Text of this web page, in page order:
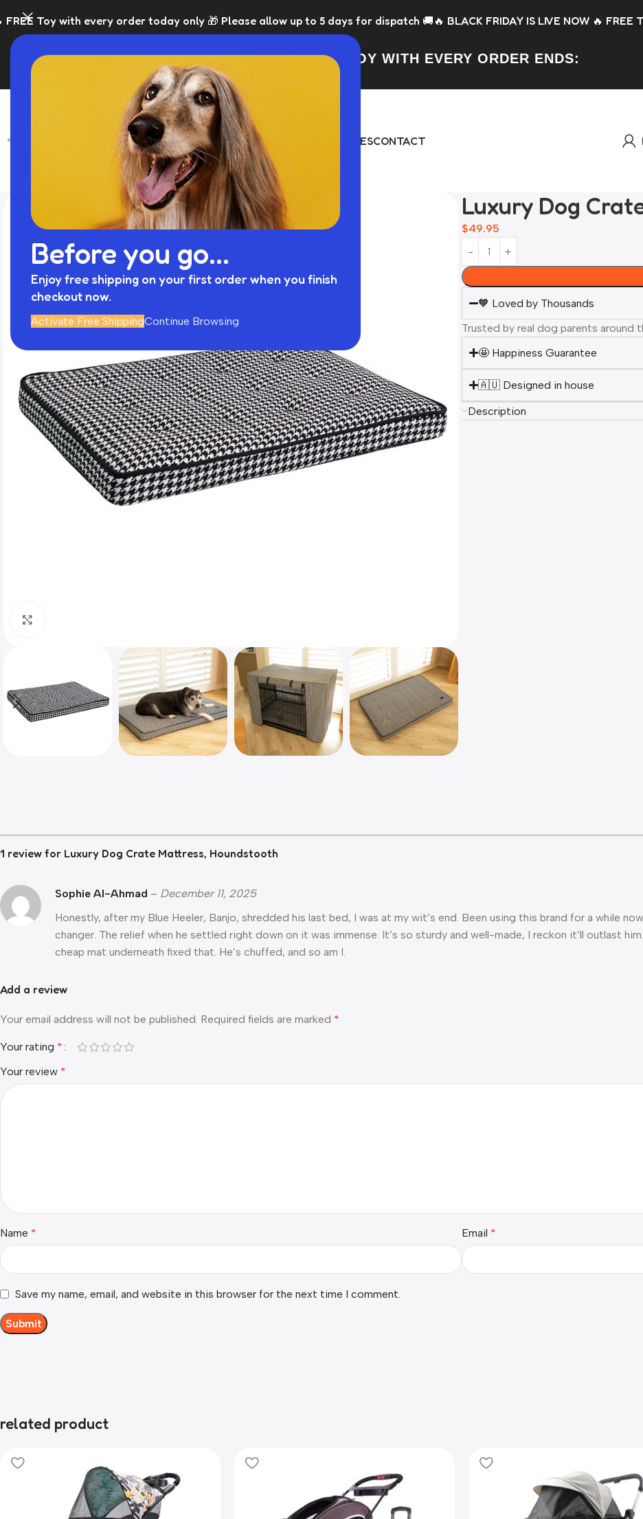
Before you go...
Enjoy free shipping on your first order when you finish
checkout now.
Activate Free ShippingContinue Browsing
every order today only 🎁 Please allow up to 5 days for dispatch 🚚🔥 BLACK FRIDAY IS LIVE NOW 🔥 FREE Toy with
FREE TOY WITH EVERY ORDER ENDS:
SHOPBLACK FRIDAY BUNDLESCONTACT
Luxury Dog
$49.95
🧡 Loved by Thousands
Trusted by real dog parents
🤩 Happiness Guarantee
🇦🇺 Designed in house
Description
1 review for Luxury Dog Crate Mattress, Houndstooth
Sophie Al-Ahmad – December 11, 2025
Honestly, after my Blue Heeler, Banjo, shredded his last bed, I was at my wit’s end. Been using this brand for a while
changer. The relief when he settled right down on it was immense. It’s so sturdy and well-made, I reckon it’ll outlast
cheap mat underneath fixed that. He’s chuffed, and so am I.
Add a review
Your email address will not be published. Required fields are marked *
Your rating *
Your review *
Name * Email *
Save my name, email, and website in this browser for the next time I comment.
related product